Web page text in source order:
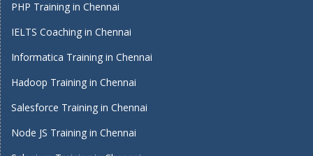
PHP Training in Chennai
IELTS Coaching in Chennai
Informatica Training in Chennai
Hadoop Training in Chennai
Salesforce Training in Chennai
Node JS Training in Chennai